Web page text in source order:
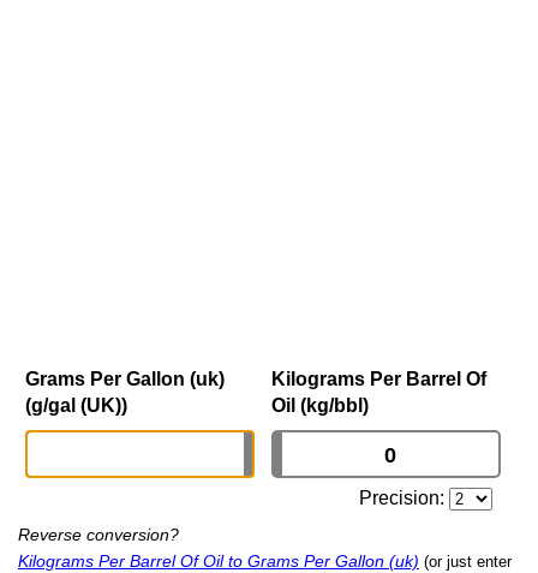
Grams Per Gallon (uk)
(g/gal (UK))
Kilograms Per Barrel Of
Oil (kg/bbl)
Precision:
Reverse conversion?
Kilograms Per Barrel Of Oil to Grams Per Gallon (uk) (or just enter